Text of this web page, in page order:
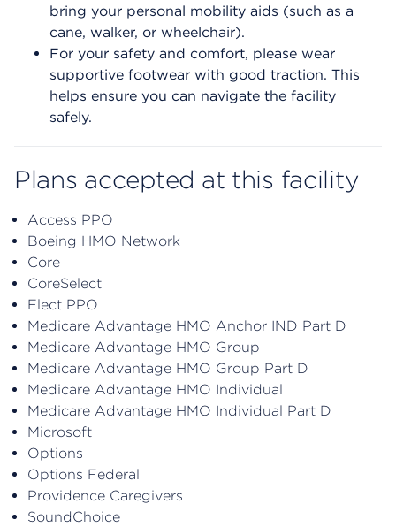
bring your personal mobility aids (such as a
cane, walker, or wheelchair).
For your safety and comfort, please wear
supportive footwear with good traction. This
helps ensure you can navigate the facility
safely.
Plans accepted at this facility
Access PPO
Boeing HMO Network
Core
CoreSelect
Elect PPO
Medicare Advantage HMO Anchor IND Part D
Medicare Advantage HMO Group
Medicare Advantage HMO Group Part D
Medicare Advantage HMO Individual
Medicare Advantage HMO Individual Part D
Microsoft
Options
Options Federal
Providence Caregivers
SoundChoice